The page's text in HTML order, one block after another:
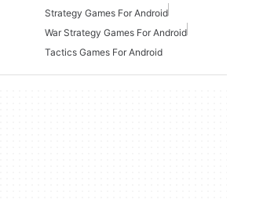
Strategy Games For Android
War Strategy Games For Android
Tactics Games For Android